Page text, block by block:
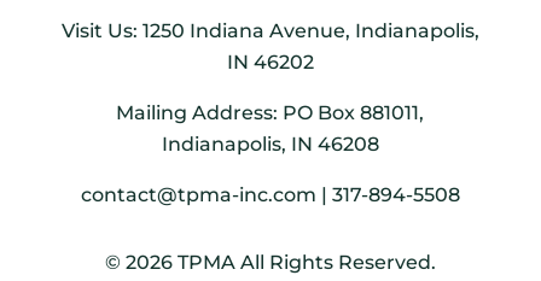
Visit Us: 1250 Indiana Avenue, Indianapolis,
IN 46202
Mailing Address: PO Box 881011,
Indianapolis, IN 46208
contact@tpma-inc.com | 317-894-5508
© 2026 TPMA All Rights Reserved.